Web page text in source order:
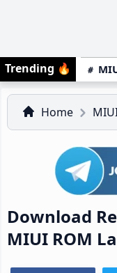
Trending 🔥
Home
Download
MIUI ROM